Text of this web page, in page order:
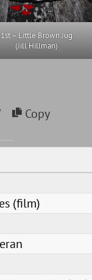
1st – Little Brown Jug
(Jill Hillman)
Copy
(film)